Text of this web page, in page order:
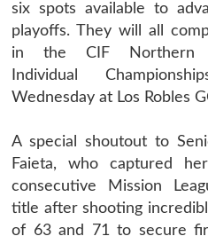
six spots available to
playoffs. They will all
in the CIF Northern
Individual
Wednesday at Los Robles
A special shoutout to
Faieta, who captured
consecutive Mission
title after shooting
of 63 and 71 to secure